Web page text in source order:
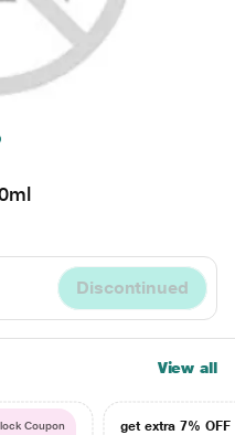
Discontinued
View all
Coupon
get extra 7% OFF